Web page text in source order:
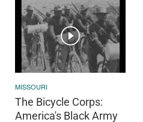
MISSOURI
The Bicycle Corps:
America's Black Army